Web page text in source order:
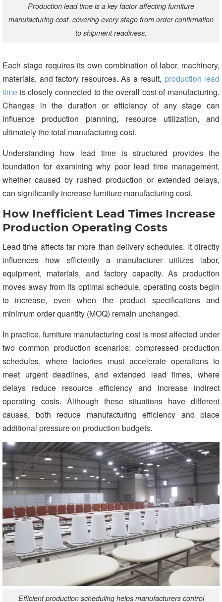
Production lead time is a key factor affecting furniture
manufacturing cost, covering every stage from order confirmation
to shipment readiness.
Each stage requires its own combination of labor, machinery,
materials, and factory resources. As a result, production lead
time is closely connected to the overall cost of manufacturing.
Changes in the duration or efficiency of any stage can
influence production planning, resource utilization, and
ultimately the total manufacturing cost.
Understanding how lead time is structured provides the
foundation for examining why poor lead time management,
whether caused by rushed production or extended delays,
can significantly increase furniture manufacturing cost.
How Inefficient Lead Times Increase
Production Operating Costs
Lead time affects far more than delivery schedules. It directly
influences how efficiently a manufacturer utilizes labor,
equipment, materials, and factory capacity. As production
moves away from its optimal schedule, operating costs begin
to increase, even when the product specifications and
minimum order quantity (MOQ) remain unchanged.
In practice, furniture manufacturing cost is most affected under
two common production scenarios: compressed production
schedules, where factories must accelerate operations to
meet urgent deadlines, and extended lead times, where
delays reduce resource efficiency and increase indirect
operating costs. Although these situations have different
causes, both reduce manufacturing efficiency and place
additional pressure on production budgets.
Efficient production scheduling helps manufacturers control